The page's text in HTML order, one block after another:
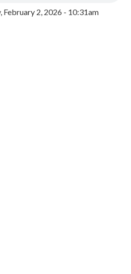
February 2, 2026 - 10:31am